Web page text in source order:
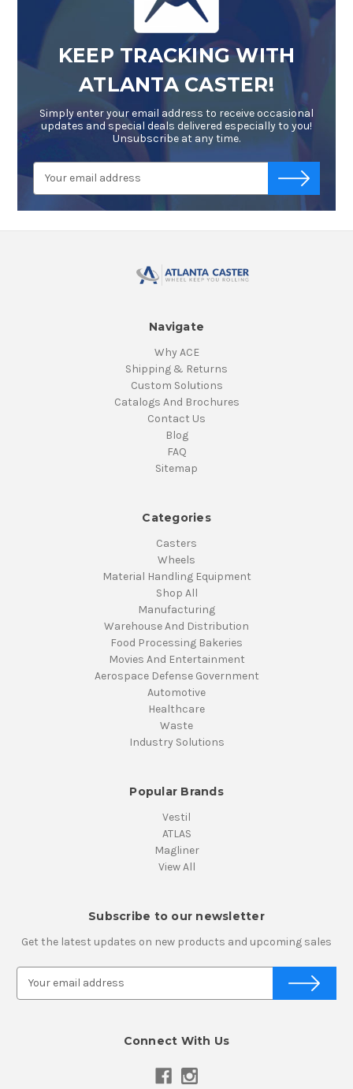
KEEP TRACKING WITH
ATLANTA CASTER!
Simply enter your email address to receive occasional
updates and special deals delivered especially to you!
Unsubscribe at any time.
Navigate
Why ACE
Shipping & Returns
Custom Solutions
Catalogs And Brochures
Contact Us
Blog
FAQ
Sitemap
Categories
Casters
Wheels
Material Handling Equipment
Shop All
Manufacturing
Warehouse And Distribution
Food Processing Bakeries
Movies And Entertainment
Aerospace Defense Government
Automotive
Healthcare
Waste
Industry Solutions
Popular Brands
Vestil
ATLAS
Magliner
View All
Subscribe to our newsletter
Get the latest updates on new products and upcoming sales
Connect With Us